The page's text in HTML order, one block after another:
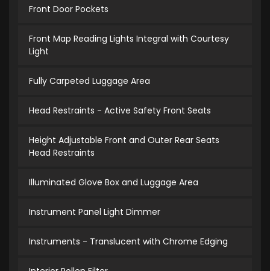
Front Door Pockets
Front Map Reading Lights Integral with Courtesy
Light
Fully Carpeted Luggage Area
Head Restraints - Active Safety Front Seats
Height Adjustable Front and Outer Rear Seats
Head Restraints
Illuminated Glove Box and Luggage Area
Instrument Panel Light Dimmer
Instruments - Translucent with Chrome Edging